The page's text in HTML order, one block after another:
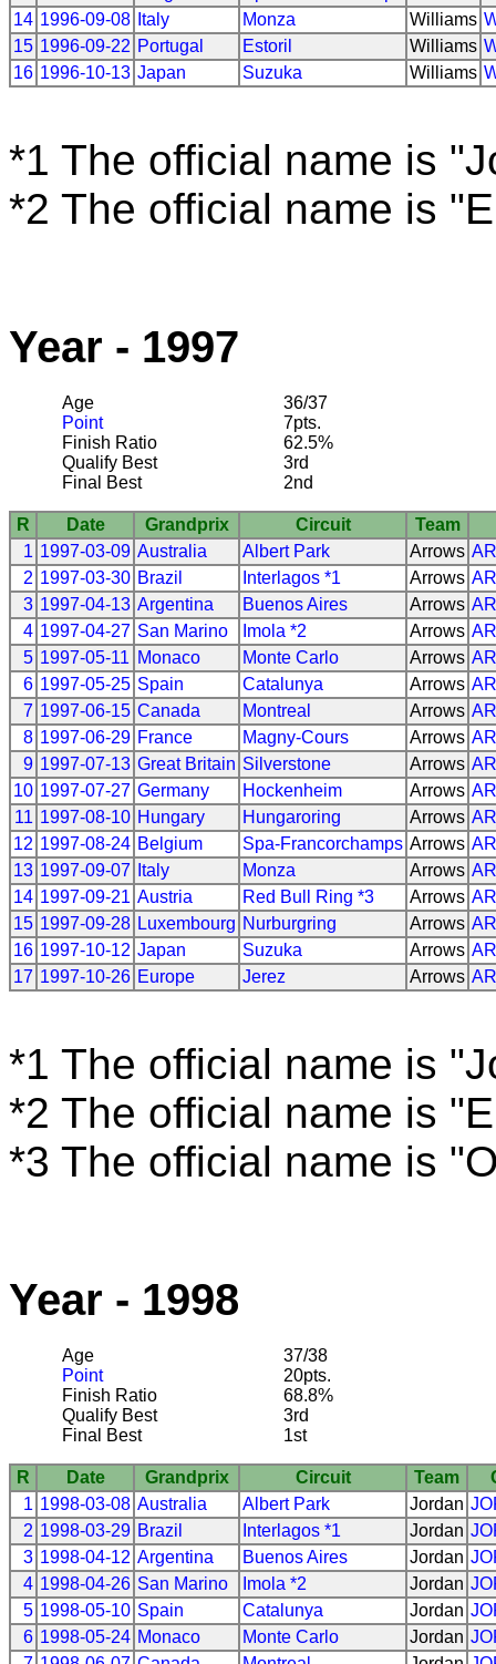
14 1996-09-08 Italy Monza Williams
15 1996-09-22 Portugal Estoril Williams
16 1996-10-13 Japan Suzuka Williams
*1 The official name is
*2 The official name is
Year - 1997
Age
36/37
Point
7pts.
Finish Ratio
62.5%
Qualify Best
3rd
Final Best
2nd
R Date Grandprix Circuit
Team
1 1997-03-09 Australia Albert Park Arrows
2 1997-03-30 Brazil Interlagos *1 Arrows
3 1997-04-13 Argentina Buenos Aires Arrows
4 1997-04-27 San Marino Imola *2 Arrows
5 1997-05-11 Monaco Monte Carlo Arrows
6 1997-05-25 Spain Catalunya Arrows
7 1997-06-15 Canada Montreal Arrows
8 1997-06-29 France Magny-Cours Arrows
9 1997-07-13 Great Britain Silverstone Arrows
10 1997-07-27 Germany Hockenheim Arrows
11 1997-08-10 Hungary Hungaroring Arrows
12 1997-08-24 Belgium Spa-Francorchamps Arrows
13 1997-09-07 Italy Monza Arrows
14 1997-09-21 Austria Red Bull Ring *3 Arrows
15 1997-09-28 Luxembourg Nurburgring Arrows
16 1997-10-12 Japan Suzuka Arrows
17 1997-10-26 Europe Jerez Arrows
*1 The official name is
*2 The official name is
*3 The official name is
Year - 1998
Age
37/38
Point
20pts.
Finish Ratio
68.8%
Qualify Best
3rd
Final Best
1st
R Date Grandprix Circuit Team
1 1998-03-08 Australia Albert Park Jordan
2 1998-03-29 Brazil Interlagos *1 Jordan
3 1998-04-12 Argentina Buenos Aires Jordan
4 1998-04-26 San Marino Imola *2 Jordan
5 1998-05-10 Spain Catalunya Jordan
6 1998-05-24 Monaco Monte Carlo Jordan